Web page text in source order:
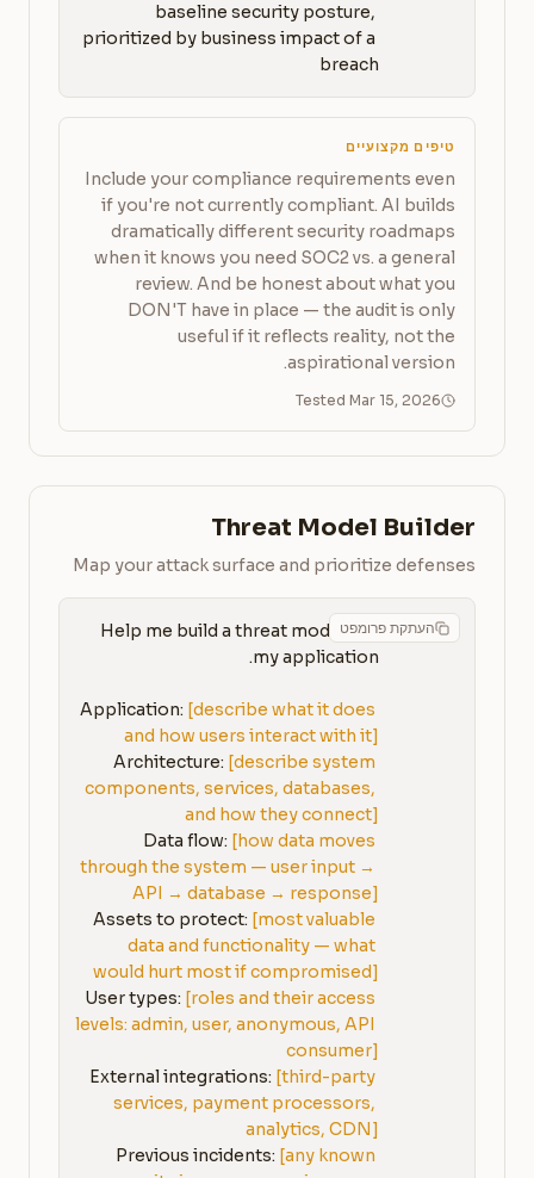
baseline security posture,
prioritized by business impact of a
breach
טיפים מקצועיים
Include your compliance requirements even
if you're not currently compliant. AI builds
dramatically different security roadmaps
when it knows you need SOC2 vs. a general
review. And be honest about what you
DON'T have in place — the audit is only
useful if it reflects reality, not the
aspirational version.
Tested Mar 15, 2026
Threat Model Builder
Map your attack surface and prioritize defenses
העתקת פרומפטHelp me build a threat model for
Application: [describe what it does
and how users interact with it]
Architecture: [describe system
components, services, databases,
and how they connect]
Data flow: [how data moves
through the system — user input →
API → database → response]
Assets to protect: [most valuable
data and functionality — what
would hurt most if compromised]
User types: [roles and their access
levels: admin, user, anonymous, API
consumer]
External integrations: [third-party
services, payment processors,
analytics, CDN]
Previous incidents: [any known